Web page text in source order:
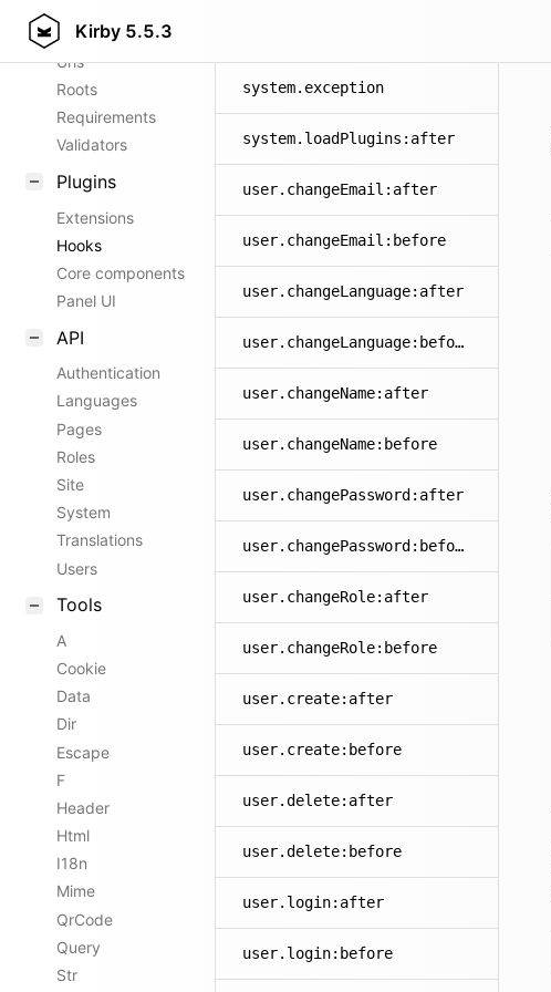
Kirby 5.5.3
Config options
Urls
Roots
Requirements
Validators
Plugins
Extensions
Hooks
Core components
Panel UI
API
Authentication
Languages
Pages
Roles
Site
System
Translations
Users
Tools
A
Cookie
Data
Dir
Escape
F
Header
Html
I18n
Mime
QrCode
Query
Str
system.exception
system.loadPlugins:after
user.changeEmail:after
user.changeEmail:before
user.changeLanguage:after
user.changeLanguage:before
user.changeName:after
user.changeName:before
user.changePassword:after
user.changePassword:before
user.changeRole:after
user.changeRole:before
user.create:after
user.create:before
user.delete:after
user.delete:before
user.login:after
user.login:before